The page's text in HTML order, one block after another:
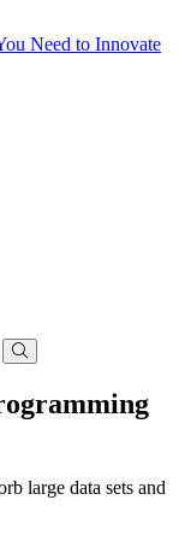
Need to Innovate
large data sets and